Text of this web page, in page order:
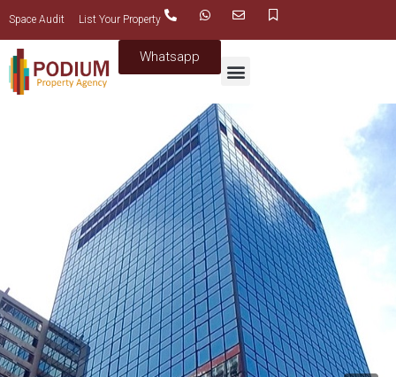
Space Audit List Your Property
Whatsapp